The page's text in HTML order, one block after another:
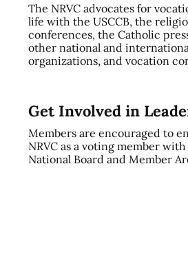
The NRVC advocates for
life with the USCCB, the
conferences, the Catholic
other national and
organizations, and vocation
Get Involved in
Members are encouraged to
NRVC as a voting member
National Board and Member